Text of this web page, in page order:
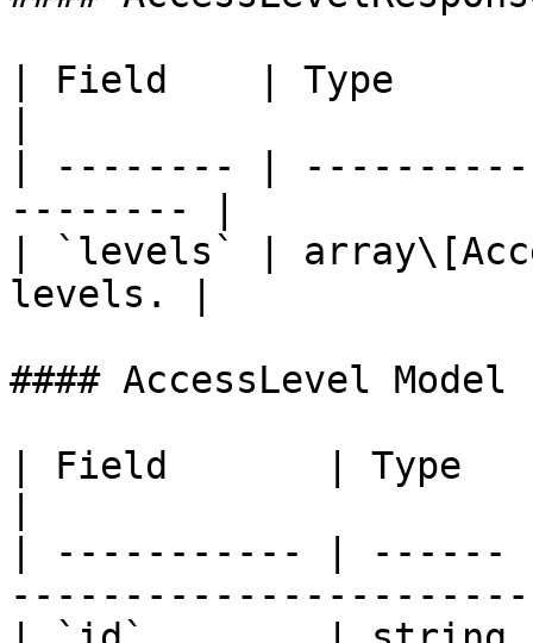
| Field    | Type
| -------- |
-------- |
| `levels` |
levels. |
#### AccessLevel Model
| Field       | Type
| ----------- | ------